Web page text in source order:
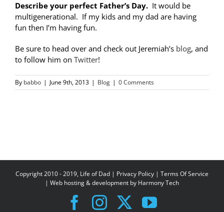
Describe your perfect Father’s Day. It would be
multigenerational. If my kids and my dad are having
fun then I’m having fun.
Be sure to head over and check out Jeremiah’s blog, and
to follow him on Twitter!
By babbo | June 9th, 2013 | Blog | 0 Comments
Copyright 2010 - 2019, Life of Dad | Privacy Policy | Terms Of Service
| Web hosting & development by Harmony Tech
Facebook
Instagram
X YouTube